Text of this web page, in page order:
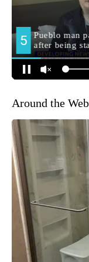
Around the Web